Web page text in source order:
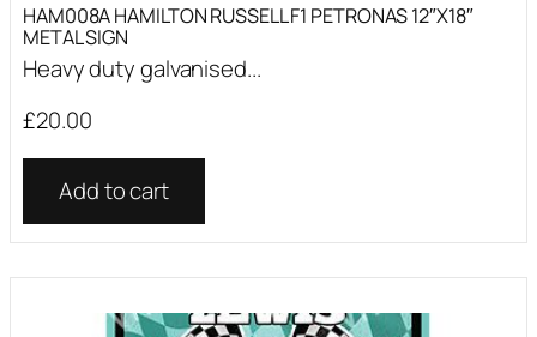
HAM008A HAMILTON RUSSELL F1 PETRONAS 12″X18″
METAL SIGN
Heavy duty galvanised...
£20.00
Add to cart